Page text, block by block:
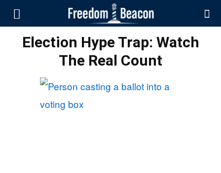
Election Hype Trap: Watch
The Real Count